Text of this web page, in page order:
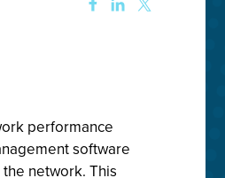
performance
software
network. This